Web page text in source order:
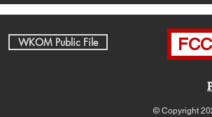
WKOM Public File
© Copyright